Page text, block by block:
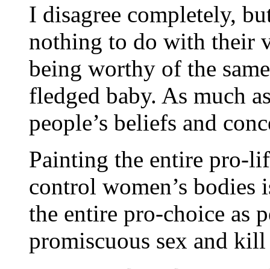
I disagree completely,
nothing to do with their
being worthy of the
fledged baby. As much
people’s beliefs and
Painting the entire pro-
control women’s bodies
the entire pro-choice as
promiscuous sex and kill